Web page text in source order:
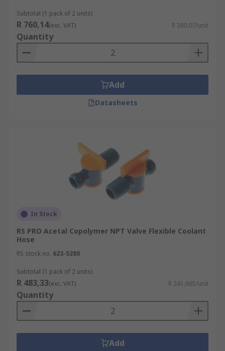
Subtotal (1 pack of 2 units)
R 760,14(exc. VAT) R 380,07/unit
Quantity
Add
Datasheets
In Stock
RS PRO Acetal Copolymer NPT Valve Flexible Coolant
Hose
RS stock no. 623-5280
Subtotal (1 pack of 2 units)
R 483,33(exc. VAT) R 241,665/unit
Quantity
Add